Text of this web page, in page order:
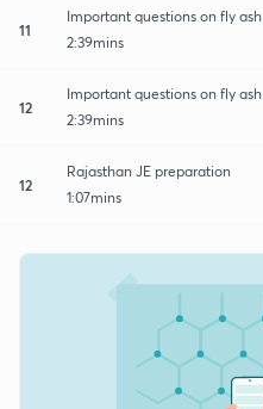
11
Important questions on fly ash
2:39mins
12
Important questions on fly ash
2:39mins
12
Rajasthan JE preparation
1:07mins